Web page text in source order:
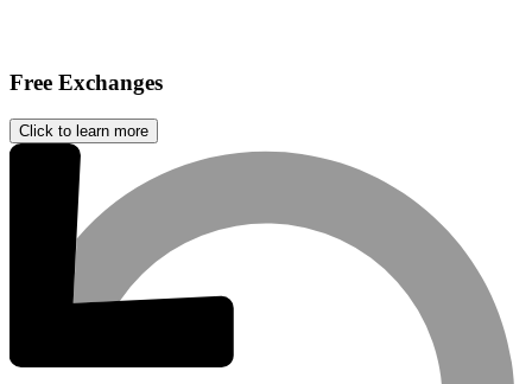
Free Exchanges
Click to learn more